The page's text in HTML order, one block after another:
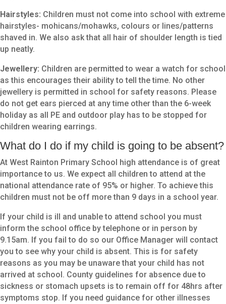
Hairstyles: Children must not come into school with extreme
hairstyles- mohicans/mohawks, colours or lines/patterns
shaved in. We also ask that all hair of shoulder length is tied
up neatly.
Jewellery: Children are permitted to wear a watch for school
as this encourages their ability to tell the time. No other
jewellery is permitted in school for safety reasons. Please
do not get ears pierced at any time other than the 6-week
holiday as all PE and outdoor play has to be stopped for
children wearing earrings.
What do I do if my child is going to be absent?
At West Rainton Primary School high attendance is of great
importance to us. We expect all children to attend at the
national attendance rate of 95% or higher. To achieve this
children must not be off more than 9 days in a school year.
If your child is ill and unable to attend school you must
inform the school office by telephone or in person by
9.15am. If you fail to do so our Office Manager will contact
you to see why your child is absent. This is for safety
reasons as you may be unaware that your child has not
arrived at school. County guidelines for absence due to
sickness or stomach upsets is to remain off for 48hrs after
symptoms stop. If you need guidance for other illnesses